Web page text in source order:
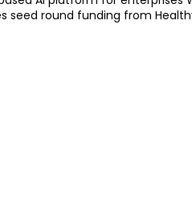
seed round funding from Healthy